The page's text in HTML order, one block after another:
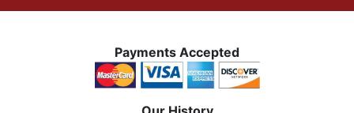
Payments Accepted